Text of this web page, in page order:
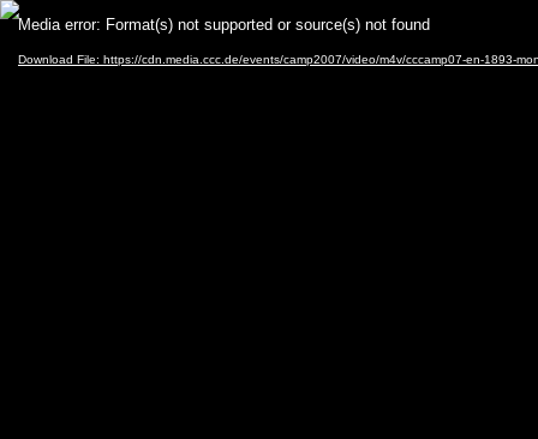
Video
Player
Media error: Format(s) not supported or source(s) not found
Download File: https://cdn.media.ccc.de/events/camp2007/video/m4v/cccamp07-en-1893-